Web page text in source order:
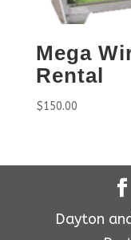
Mega
Rental
$150.00
Dayton